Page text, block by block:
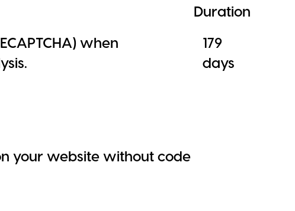
Duration
when
179
days
your website without code